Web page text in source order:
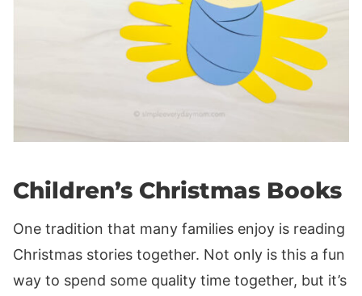
Children’s Christmas Books
One tradition that many families enjoy is reading
Christmas stories together. Not only is this a fun
way to spend some quality time together, but it’s